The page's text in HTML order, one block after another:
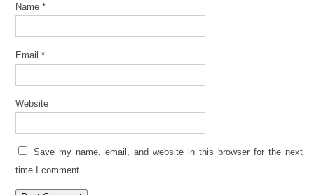
Name *
Email *
Website
Save my name, email, and website in this browser for the next
time I comment.